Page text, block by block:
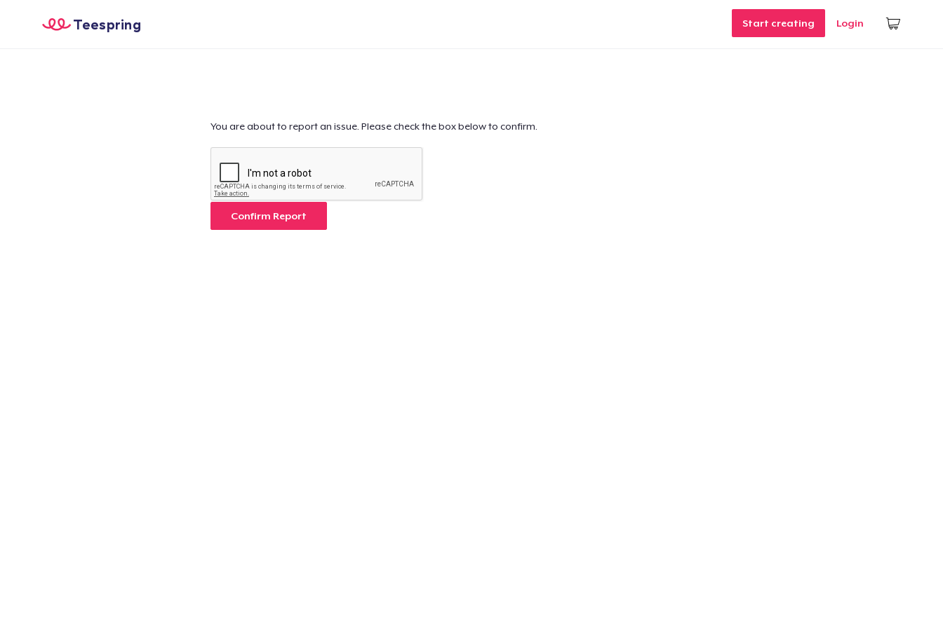
Start creating Login
Teespring
You are about to report an issue. Please check the box below to confirm.
Confirm Report